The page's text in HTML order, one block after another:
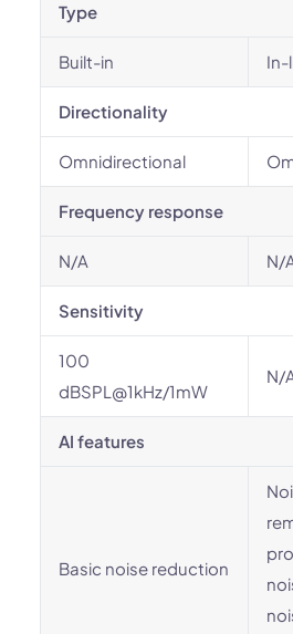
Type
Built-in In-
Directionality
Omnidirectional
Frequency response
N/A N/
Sensitivity
100
dBSPL@1kHz/1mW
N/
AI features
Basic noise reduction